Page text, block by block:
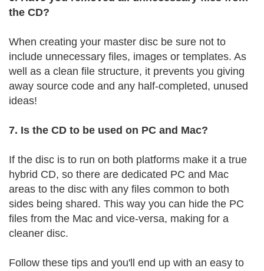
the CD?
When creating your master disc be sure not to
include unnecessary files, images or templates. As
well as a clean file structure, it prevents you giving
away source code and any half-completed, unused
ideas!
7. Is the CD to be used on PC and Mac?
If the disc is to run on both platforms make it a true
hybrid CD, so there are dedicated PC and Mac
areas to the disc with any files common to both
sides being shared. This way you can hide the PC
files from the Mac and vice-versa, making for a
cleaner disc.
Follow these tips and you'll end up with an easy to